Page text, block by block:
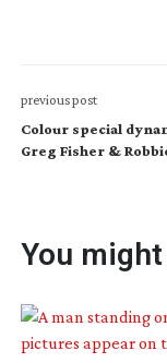
previous post
Colour special
Greg Fisher &
You